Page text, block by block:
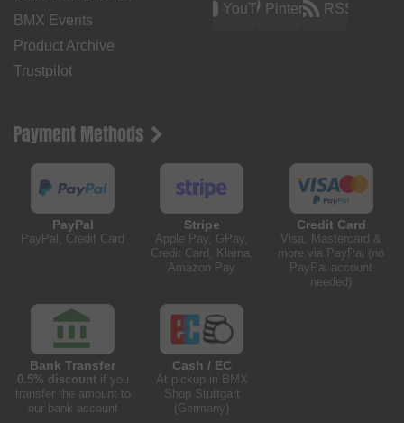
BMX Events
Product Archive
Trustpilot
YouTubePinterest RSS
Payment Methods
PayPal
PayPal, Credit Card
Stripe
Apple Pay, GPay,
Credit Card, Klarna,
Amazon Pay
Credit Card
Visa, Mastercard &
more via PayPal (no
PayPal account
needed)
Bank Transfer
0.5% discountif you
transfer the amount to
our bank account
Cash / EC
At pickup in BMX
Shop Stuttgart
(Germany)